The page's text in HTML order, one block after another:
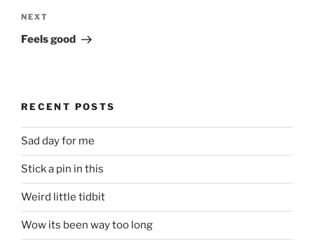
Next
Post
NEXT
Feels good
RECENT POSTS
Sad day for me
Stick a pin in this
Weird little tidbit
Wow its been way too long